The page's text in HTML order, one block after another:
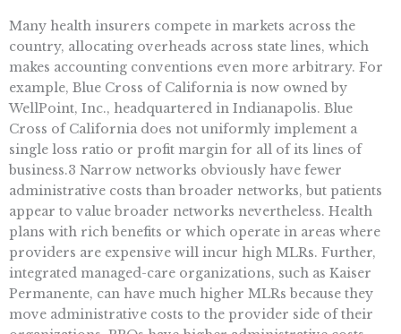
Many health insurers compete in markets across the
country, allocating overheads across state lines, which
makes accounting conventions even more arbitrary. For
example, Blue Cross of California is now owned by
WellPoint, Inc., headquartered in Indianapolis. Blue
Cross of California does not uniformly implement a
single loss ratio or profit margin for all of its lines of
business.3 Narrow networks obviously have fewer
administrative costs than broader networks, but patients
appear to value broader networks nevertheless. Health
plans with rich benefits or which operate in areas where
providers are expensive will incur high MLRs. Further,
integrated managed-care organizations, such as Kaiser
Permanente, can have much higher MLRs because they
move administrative costs to the provider side of their